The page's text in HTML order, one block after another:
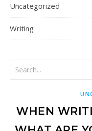
Uncategorized
Writing
WHEN